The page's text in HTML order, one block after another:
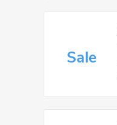
Sale